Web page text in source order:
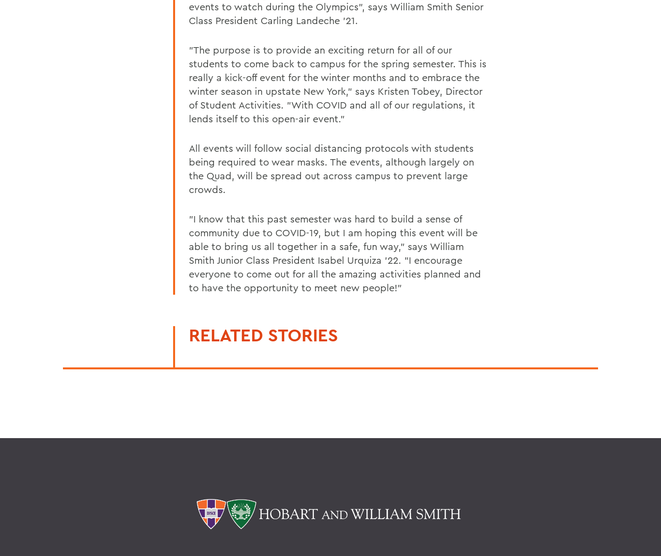
events to watch during the Olympics", says William Smith Senior
Class President Carling Landeche '21.
"The purpose is to provide an exciting return for all of our
students to come back to campus for the spring semester. This is
really a kick-off event for the winter months and to embrace the
winter season in upstate New York," says Kristen Tobey, Director
of Student Activities. "With COVID and all of our regulations, it
lends itself to this open-air event."
All events will follow social distancing protocols with students
being required to wear masks. The events, although largely on
the Quad, will be spread out across campus to prevent large
crowds.
"I know that this past semester was hard to build a sense of
community due to COVID-19, but I am hoping this event will be
able to bring us all together in a safe, fun way," says William
Smith Junior Class President Isabel Urquiza '22. "I encourage
everyone to come out for all the amazing activities planned and
to have the opportunity to meet new people!"
RELATED STORIES